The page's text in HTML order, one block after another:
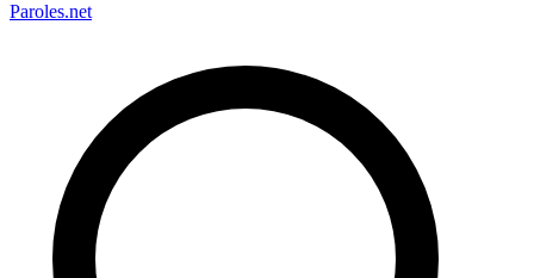
Paroles.net